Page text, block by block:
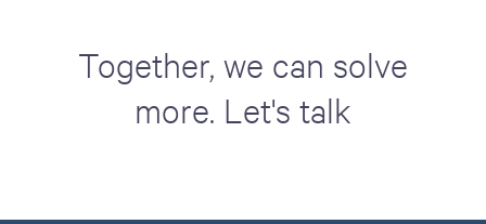
Together, we can solve
more. Let's talk